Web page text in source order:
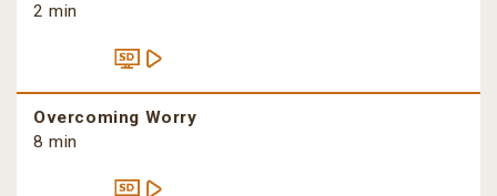
2 min
Overcoming Worry
8 min